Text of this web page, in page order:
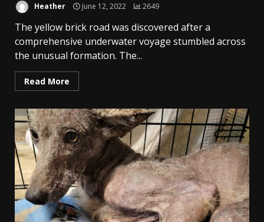
Heather June 12, 2022 2649
The yellow brick road was discovered after a
comprehensive underwater voyage stumbled across
the unusual formation. The...
Read More